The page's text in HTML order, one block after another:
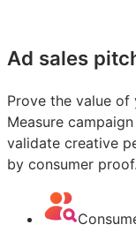
Ad sales
Prove the value
Measure
validate creative
by consumer proof.